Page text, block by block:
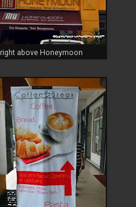
right above Honeymoon